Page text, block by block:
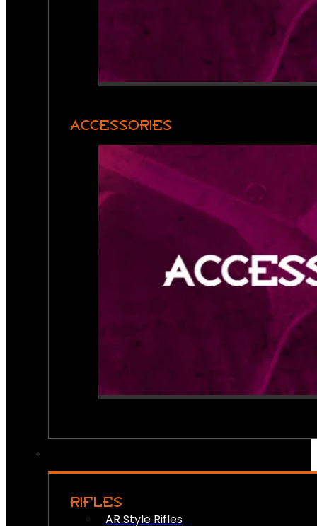
ACCESSORIES
RIFLES
AR Style Rifles